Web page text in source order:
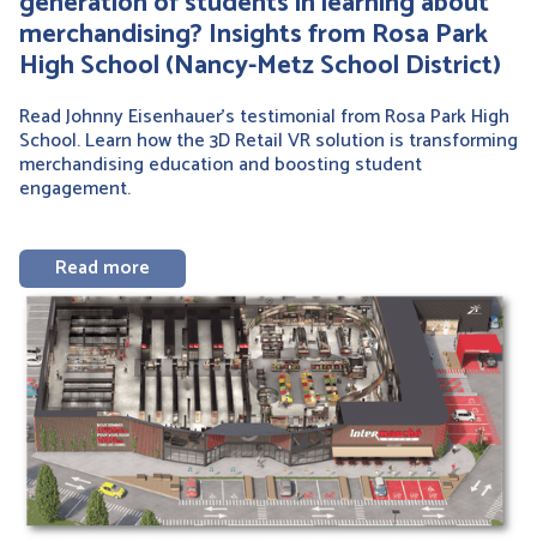
merchandising? Insights from Rosa Park
High School (Nancy-Metz School District)
Read Johnny Eisenhauer’s testimonial from Rosa Park High
School. Learn how the 3D Retail VR solution is transforming
merchandising education and boosting student
engagement.
Read more